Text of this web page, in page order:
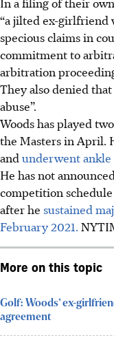
“a jilted ex-girlfriend
specious claims in
commitment to
arbitration
They also denied
abuse”.
Woods has played
the Masters in April.
and underwent
He has not
competition
after he sustained
February 2021.
More on this topic
Golf: Woods’ ex-
agreement